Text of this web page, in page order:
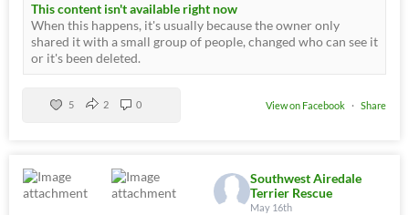
This content isn't available right now
When this happens, it's usually because the owner only
shared it with a small group of people, changed who can see it
or it's been deleted.
View on Facebook · Share
5 2 0
Southwest Airedale
Terrier Rescue
May 16th